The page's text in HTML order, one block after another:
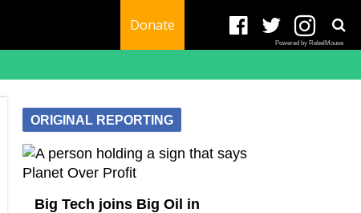
Donate
Powered by RebelMouse
ORIGINAL REPORTING
Big Tech joins Big Oil in